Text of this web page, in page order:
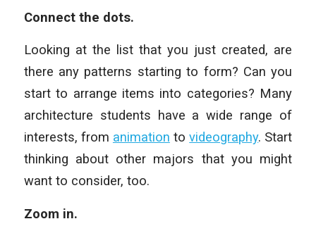
Connect the dots.
Looking at the list that you just created, are
there any patterns starting to form? Can you
start to arrange items into categories? Many
architecture students have a wide range of
interests, from animation tovideography. Start
thinking about other majors that you might
want to consider, too.
Zoom in.